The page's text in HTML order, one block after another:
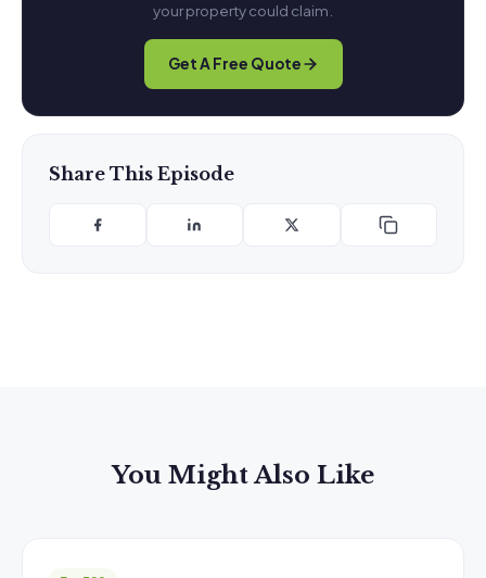
your property could claim.
Get A Free Quote
Share This Episode
You Might Also Like